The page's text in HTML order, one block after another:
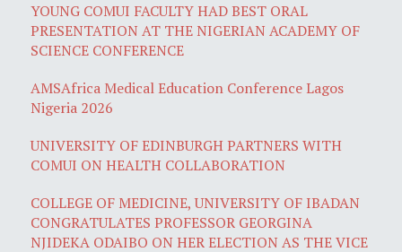
YOUNG COMUI FACULTY HAD BEST ORAL
PRESENTATION AT THE NIGERIAN ACADEMY OF
SCIENCE CONFERENCE
AMSAfrica Medical Education Conference Lagos
Nigeria 2026
UNIVERSITY OF EDINBURGH PARTNERS WITH
COMUI ON HEALTH COLLABORATION
COLLEGE OF MEDICINE, UNIVERSITY OF IBADAN
CONGRATULATES PROFESSOR GEORGINA
NJIDEKA ODAIBO ON HER ELECTION AS THE VICE